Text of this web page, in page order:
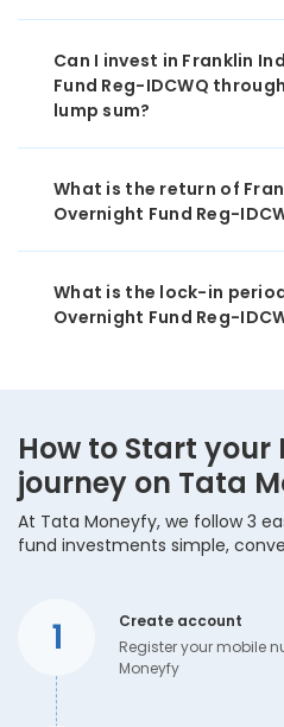
Can I invest in Franklin
Fund Reg-IDCWQ
lump sum?
What is the return of
Overnight Fund Reg-
What is the lock-in
Overnight Fund Reg-
How to Start your
journey on Tata
At Tata Moneyfy, we follow 3
fund investments simple,
1
Create account
Register your mobile
Moneyfy